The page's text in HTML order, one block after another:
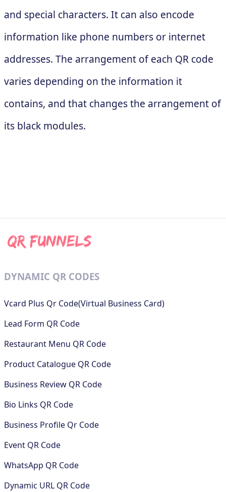
and special characters. It can also encode
information like phone numbers or internet
addresses. The arrangement of each QR code
varies depending on the information it
contains, and that changes the arrangement of
its black modules.
DYNAMIC QR CODES
Vcard Plus Qr Code(Virtual Business Card)
Lead Form QR Code
Restaurant Menu QR Code
Product Catalogue QR Code
Business Review QR Code
Bio Links QR Code
Business Profile Qr Code
Event QR Code
WhatsApp QR Code
Dynamic URL QR Code